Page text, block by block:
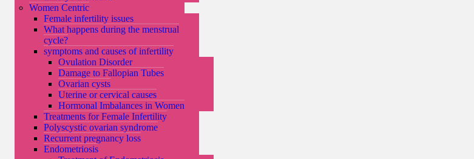
Women Centric
Female infertility issues
What happens during the menstrual
cycle?
symptoms and causes of infertility
Ovulation Disorder
Damage to Fallopian Tubes
Ovarian cysts
Uterine or cervical causes
Hormonal Imbalances in Women
Treatments for Female Infertility
Polyscystic ovarian syndrome
Recurrent pregnancy loss
Endometriosis